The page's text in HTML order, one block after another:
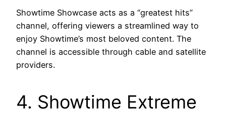
Showtime Showcase acts as a “greatest hits”
channel, offering viewers a streamlined way to
enjoy Showtime’s most beloved content. The
channel is accessible through cable and satellite
providers.
4. Showtime Extreme